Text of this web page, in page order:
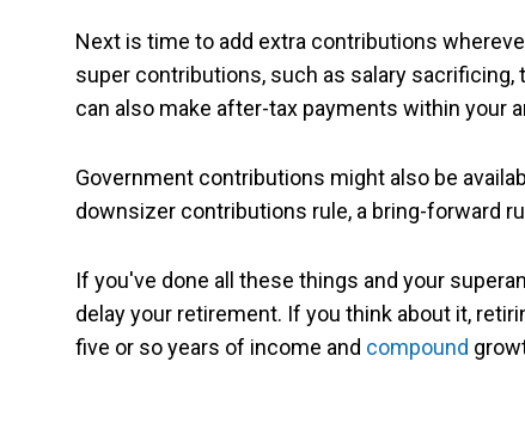
Next is time to add extra contributions
super contributions, such as salary sacrificing,
can also make after-tax payments within your
Government contributions might also be
downsizer contributions rule, a bring-forward
If you've done all these things and your
delay your retirement. If you think about it,
five or so years of income and compound